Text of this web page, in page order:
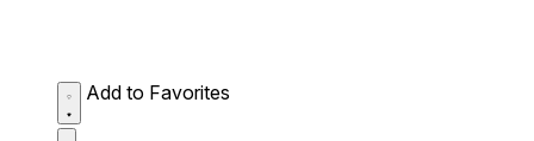
Add to Favorites